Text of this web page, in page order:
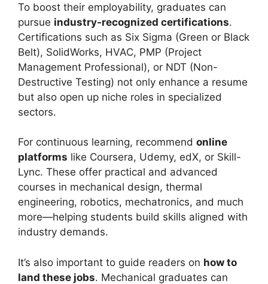
To boost their employability, graduates can
pursue industry-recognized certifications.
Certifications such as Six Sigma (Green or Black
Belt), SolidWorks, HVAC, PMP (Project
Management Professional), or NDT (Non-
Destructive Testing) not only enhance a resume
but also open up niche roles in specialized
sectors.
For continuous learning, recommend online
platforms like Coursera, Udemy, edX, or Skill-
Lync. These offer practical and advanced
courses in mechanical design, thermal
engineering, robotics, mechatronics, and much
more—helping students build skills aligned with
industry demands.
It’s also important to guide readers on how to
land these jobs. Mechanical graduates can